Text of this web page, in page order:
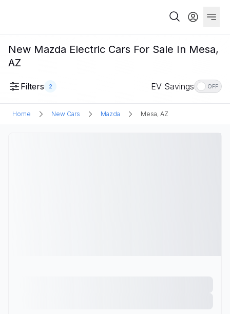
New Mazda Electric Cars For Sale In Mesa,
AZ
Filters 2 EV Savings OFF
Home New Cars Mazda Mesa, AZ